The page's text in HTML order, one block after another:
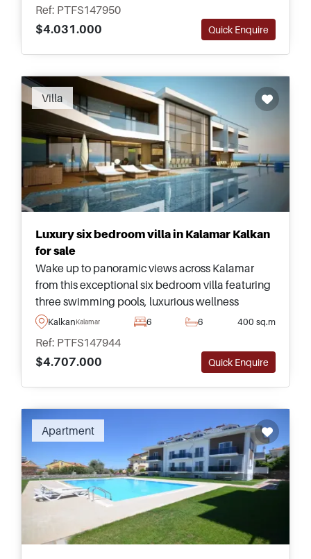
Ref: PTFS147950
$4.031.000
Quick Enquire
Villa
Luxury six bedroom villa in Kalamar Kalkan
for sale
Wake up to panoramic views across Kalamar
from this exceptional six bedroom villa featuring
three swimming pools, luxurious wellness
facilities, and beautifully designed
KalkanKalamar 6 6 400 sq.m
Ref: PTFS147944
$4.707.000
Quick Enquire
Apartment